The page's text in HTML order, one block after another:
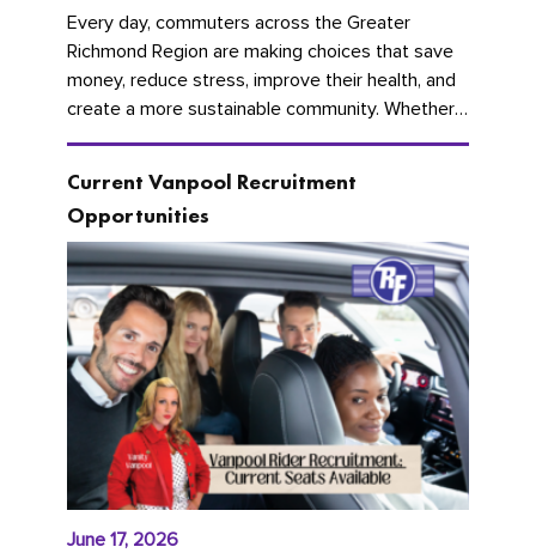
Every day, commuters across the Greater
Richmond Region are making choices that save
money, reduce stress, improve their health, and
create a more sustainable community. Whether
you're carpooling with co-workers,...
Current Vanpool Recruitment
Opportunities
June 17, 2026